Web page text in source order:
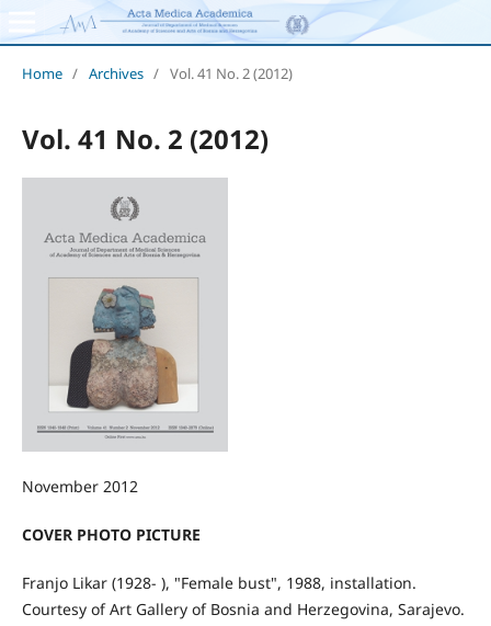
Home / Archives / Vol. 41 No. 2 (2012)
Vol. 41 No. 2 (2012)
November 2012
COVER PHOTO PICTURE
Franjo Likar (1928- ), "Female bust", 1988, installation.
Courtesy of Art Gallery of Bosnia and Herzegovina, Sarajevo.